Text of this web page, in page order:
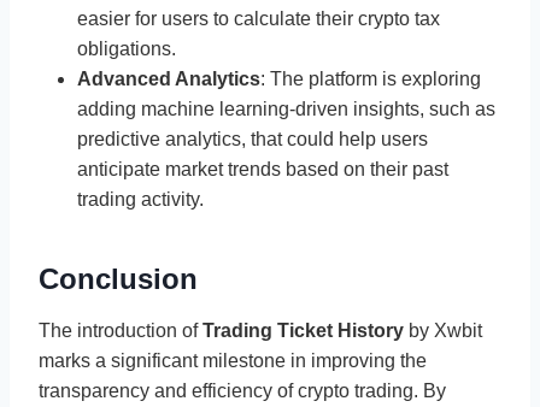
easier for users to calculate their crypto tax
obligations.
Advanced Analytics: The platform is exploring
adding machine learning-driven insights, such as
predictive analytics, that could help users
anticipate market trends based on their past
trading activity.
Conclusion
The introduction ofTrading Ticket History by Xwbit
marks a significant milestone in improving the
transparency and efficiency of crypto trading. By